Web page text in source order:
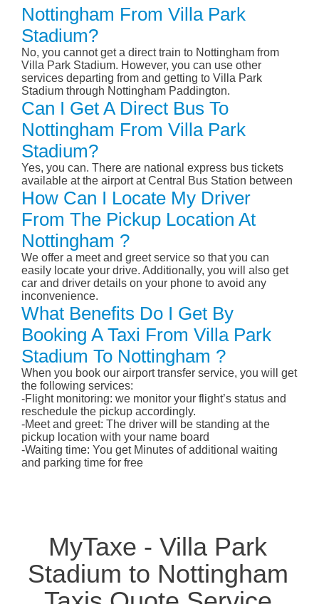
Nottingham From Villa Park
Stadium?
No, you cannot get a direct train to Nottingham from
Villa Park Stadium. However, you can use other
services departing from and getting to Villa Park
Stadium through Nottingham Paddington.
Can I Get A Direct Bus To
Nottingham From Villa Park
Stadium?
Yes, you can. There are national express bus tickets
available at the airport at Central Bus Station between
How Can I Locate My Driver
From The Pickup Location At
Nottingham ?
We offer a meet and greet service so that you can
easily locate your drive. Additionally, you will also get
car and driver details on your phone to avoid any
inconvenience.
What Benefits Do I Get By
Booking A Taxi From Villa Park
Stadium To Nottingham ?
When you book our airport transfer service, you will get
the following services:
-Flight monitoring: we monitor your flight’s status and
reschedule the pickup accordingly.
-Meet and greet: The driver will be standing at the
pickup location with your name board
-Waiting time: You get Minutes of additional waiting
and parking time for free
MyTaxe - Villa Park
Stadium to Nottingham